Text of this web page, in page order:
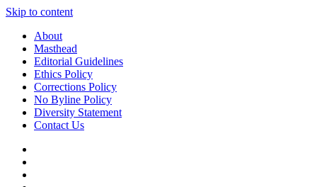
Skip to content
About
Masthead
Editorial Guidelines
Ethics Policy
Corrections Policy
No Byline Policy
Diversity Statement
Contact Us